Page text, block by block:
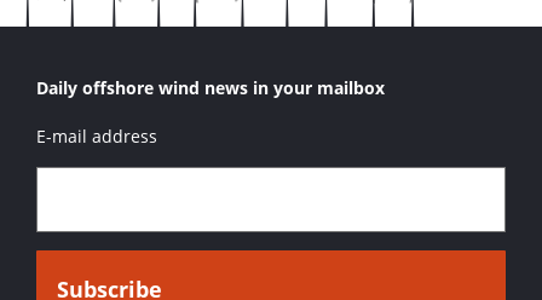
Daily offshore wind news in your mailbox
E-mail address